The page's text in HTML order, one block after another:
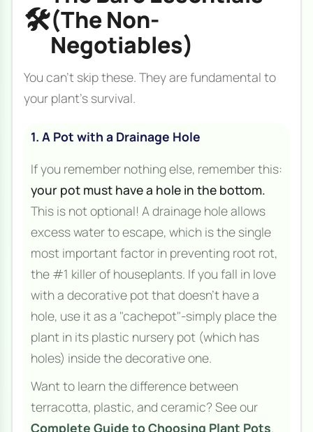
🛠️(The Non-
Negotiables)
You can't skip these. They are fundamental to
your plant's survival.
1. A Pot with a Drainage Hole
If you remember nothing else, remember this:
your pot must have a hole in the bottom.
This is not optional! A drainage hole allows
excess water to escape, which is the single
most important factor in preventing root rot,
the #1 killer of houseplants. If you fall in love
with a decorative pot that doesn't have a
hole, use it as a "cachepot"-simply place the
plant in its plastic nursery pot (which has
holes) inside the decorative one.
Want to learn the difference between
terracotta, plastic, and ceramic? See our
Complete Guide to Choosing Plant Pots.